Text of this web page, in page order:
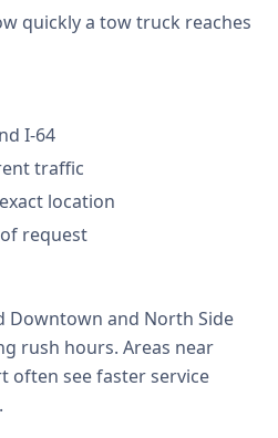
quickly a tow truck reaches
I-64
traffic
location
request
Downtown and North Side
rush hours. Areas near
often see faster service